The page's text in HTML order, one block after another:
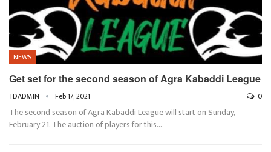
NEWS
Get set for the second season of Agra Kabaddi League
TDADMIN Feb 17, 2021 0
The second season of Agra Kabaddi League will start on Sunday,
February 21. The auction of players for this…